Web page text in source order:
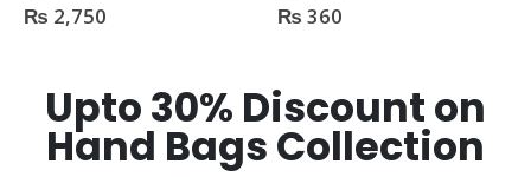
0out of 5
₨ 2,750 0out of 5
₨ 360
Upto 30% Discount on
Hand Bags Collection